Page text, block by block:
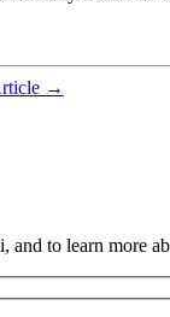
→
and to learn more